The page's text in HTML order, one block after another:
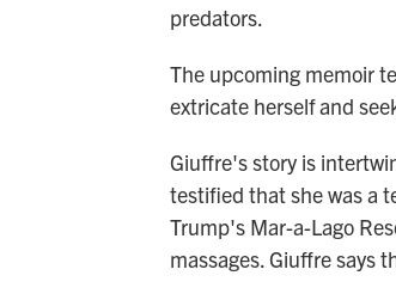
predators.
The upcoming memoir
extricate herself and
Giuffre's story is
testified that she was a
Trump's Mar-a-Lago
massages. Giuffre says